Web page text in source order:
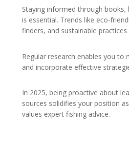
Staying informed through books,
is essential. Trends like eco-
finders, and sustainable practices
Regular research enables you to
and incorporate effective
In 2025, being proactive about
sources solidifies your position
values expert fishing advice.